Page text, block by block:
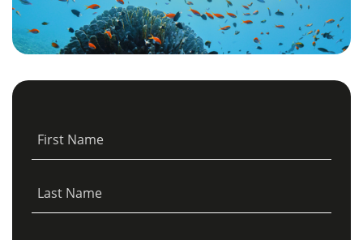
First Name
Last Name